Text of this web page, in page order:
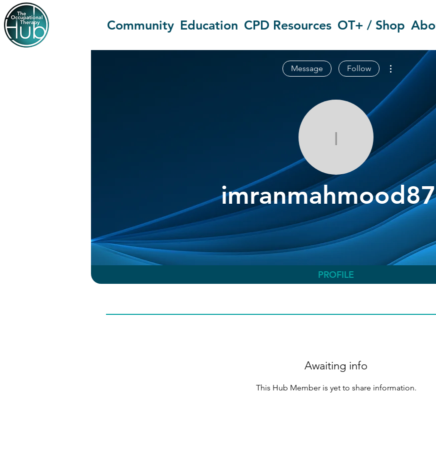
Community Education CPD Resources OT+ / Shop
Message Follow
More actions
PROFILE
Awaiting info
This Hub Member is yet to share information.